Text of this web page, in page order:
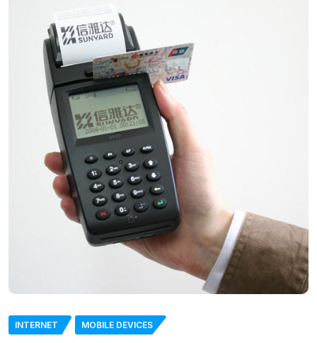
INTERNET MOBILE DEVICES